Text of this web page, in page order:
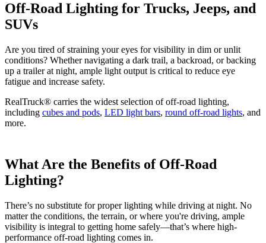
Off-Road Lighting for Trucks, Jeeps, and
SUVs
Are you tired of straining your eyes for visibility in dim or unlit
conditions? Whether navigating a dark trail, a backroad, or backing
up a trailer at night, ample light output is critical to reduce eye
fatigue and increase safety.
RealTruck® carries the widest selection of off-road lighting,
including cubes and pods, LED light bars, round off-road lights, and
more.
What Are the Benefits of Off-Road
Lighting?
There’s no substitute for proper lighting while driving at night. No
matter the conditions, the terrain, or where you're driving, ample
visibility is integral to getting home safely—that’s where high-
performance off-road lighting comes in.